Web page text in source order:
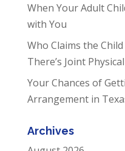
When Your Adult
with You
Who Claims the
There’s Joint
Your Chances of
Arrangement in
Archives